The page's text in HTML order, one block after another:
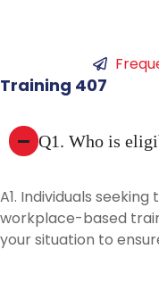
Training 407
Q1. Who is
A1. Individuals
workplace-based
your situation to